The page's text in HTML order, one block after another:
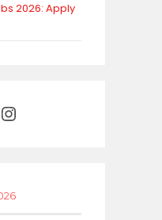
2026: Apply
Instagram